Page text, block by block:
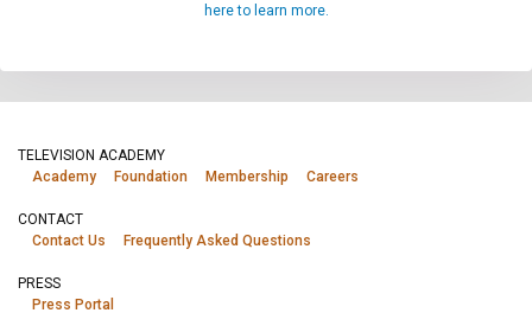
here to learn more.
TELEVISION ACADEMY
Academy
Foundation Membership Careers
CONTACT
Contact Us
Frequently Asked Questions
PRESS
Press Portal